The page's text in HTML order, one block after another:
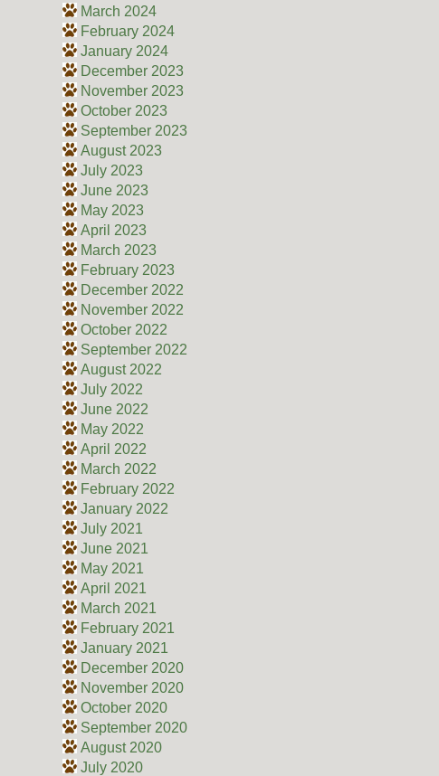
March 2024
February 2024
January 2024
December 2023
November 2023
October 2023
September 2023
August 2023
July 2023
June 2023
May 2023
April 2023
March 2023
February 2023
December 2022
November 2022
October 2022
September 2022
August 2022
July 2022
June 2022
May 2022
April 2022
March 2022
February 2022
January 2022
July 2021
June 2021
May 2021
April 2021
March 2021
February 2021
January 2021
December 2020
November 2020
October 2020
September 2020
August 2020
July 2020